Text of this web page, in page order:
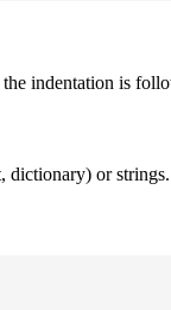
indentation is
dictionary) or strings.